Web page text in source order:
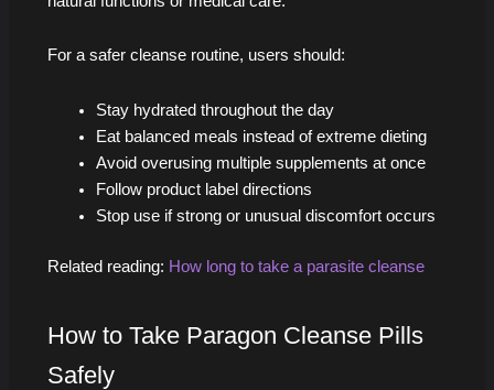
For a safer cleanse routine, users should:
Stay hydrated throughout the day
Eat balanced meals instead of extreme dieting
Avoid overusing multiple supplements at once
Follow product label directions
Stop use if strong or unusual discomfort occurs
Related reading: How long to take a parasite cleanse
How to Take Paragon Cleanse Pills
Safely